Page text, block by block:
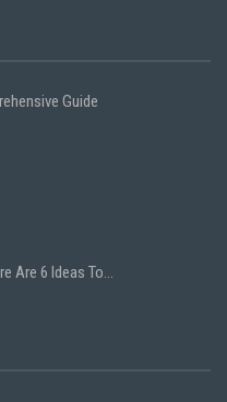
Guide
Are 6 Ideas To…